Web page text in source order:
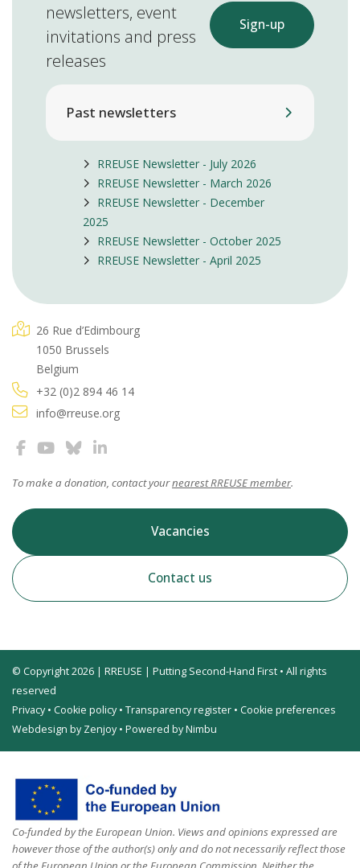
newsletters, event
invitations and press
releases
Sign-up
Past newsletters
RREUSE Newsletter - July 2026
RREUSE Newsletter - March 2026
RREUSE Newsletter - December
2025
RREUSE Newsletter - October 2025
RREUSE Newsletter - April 2025
26 Rue d’Edimbourg
1050 Brussels
Belgium
+32 (0)2 894 46 14
info@rreuse.org
To make a donation, contact yournearest RREUSE member.
Vacancies
Contact us
© Copyright 2026 | RREUSE | Putting Second-Hand First • All rights
reserved
Privacy• Cookie policy• Transparency register • Cookie preferences
Webdesign by Zenjoy• Powered by Nimbu
Co-funded by the European Union. Views and opinions expressed are
however those of the author(s) only and do not necessarily reflect those